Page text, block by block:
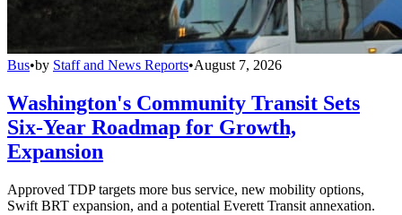
Bus•by Staff and News Reports•August 7, 2026
Washington's Community Transit Sets
Six-Year Roadmap for Growth,
Expansion
Approved TDP targets more bus service, new mobility options,
Swift BRT expansion, and a potential Everett Transit annexation.